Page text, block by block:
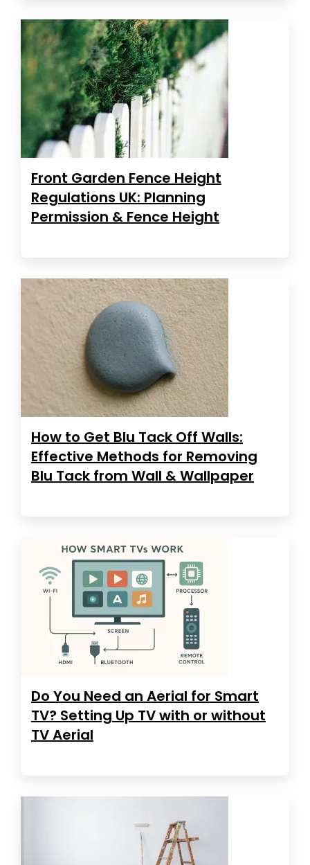
Front Garden Fence Height
Regulations UK: Planning
Permission & Fence Height
How to Get Blu Tack Off Walls:
Effective Methods for Removing
Blu Tack from Wall & Wallpaper
Do You Need an Aerial for Smart
TV? Setting Up TV with or without
TV Aerial